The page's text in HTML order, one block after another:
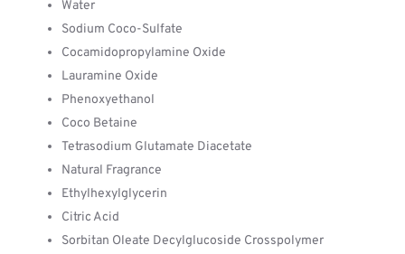
Water
Sodium Coco-Sulfate
Cocamidopropylamine Oxide
Lauramine Oxide
Phenoxyethanol
Coco Betaine
Tetrasodium Glutamate Diacetate
Natural Fragrance
Ethylhexylglycerin
Citric Acid
Sorbitan Oleate Decylglucoside Crosspolymer